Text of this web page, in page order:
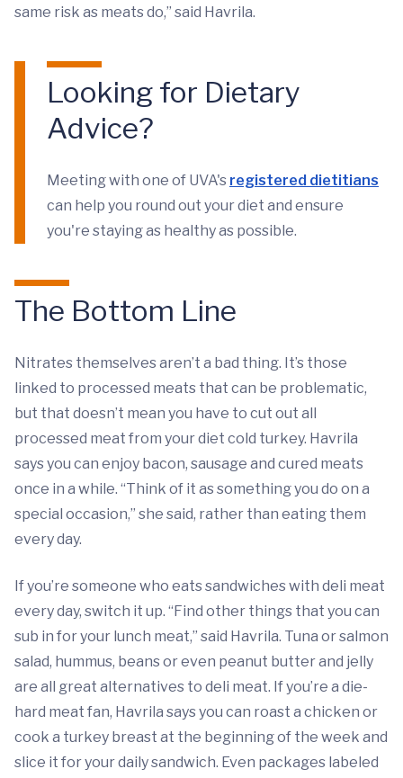
same risk as meats do,” said Havrila.
Looking for Dietary
Advice?
Meeting with one of UVA's registered dietitians
can help you round out your diet and ensure
you're staying as healthy as possible.
The Bottom Line
Nitrates themselves aren’t a bad thing. It’s those
linked to processed meats that can be problematic,
but that doesn’t mean you have to cut out all
processed meat from your diet cold turkey. Havrila
says you can enjoy bacon, sausage and cured meats
once in a while. “Think of it as something you do on a
special occasion,” she said, rather than eating them
every day.
If you’re someone who eats sandwiches with deli meat
every day, switch it up. “Find other things that you can
sub in for your lunch meat,” said Havrila. Tuna or salmon
salad, hummus, beans or even peanut butter and jelly
are all great alternatives to deli meat. If you’re a die-
hard meat fan, Havrila says you can roast a chicken or
cook a turkey breast at the beginning of the week and
slice it for your daily sandwich. Even packages labeled